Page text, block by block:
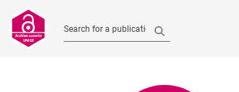
Search for a publication